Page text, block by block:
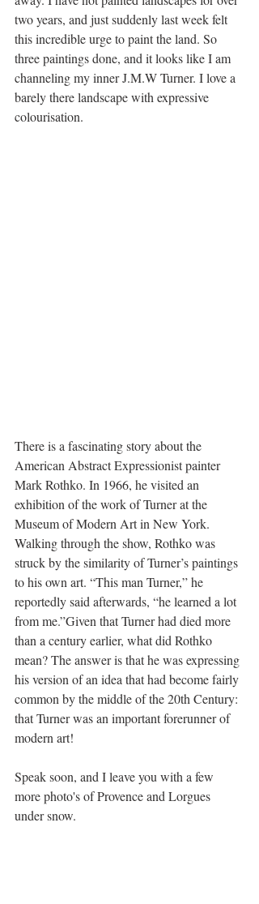
two years, and just suddenly last week felt
this incredible urge to paint the land. So
three paintings done, and it looks like I am
channeling my inner J.M.W Turner. I love a
barely there landscape with expressive
colourisation.
There is a fascinating story about the
American Abstract Expressionist painter
Mark Rothko. In 1966, he visited an
exhibition of the work of Turner at the
Museum of Modern Art in New York.
Walking through the show, Rothko was
struck by the similarity of Turner’s paintings
to his own art. “This man Turner,” he
reportedly said afterwards, “he learned a lot
from me.”Given that Turner had died more
than a century earlier, what did Rothko
mean? The answer is that he was expressing
his version of an idea that had become fairly
common by the middle of the 20th Century:
that Turner was an important forerunner of
modern art!
Speak soon, and I leave you with a few
more photo's of Provence and Lorgues
under snow.